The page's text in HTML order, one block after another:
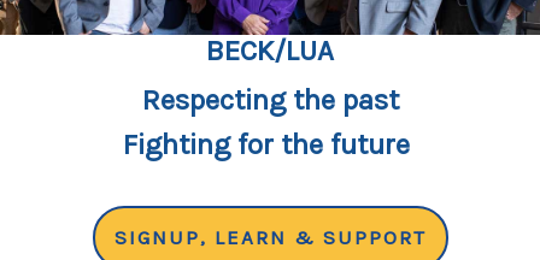
BECK/LUA
Respecting the past
Fighting for the future
SIGNUP, LEARN & SUPPORT